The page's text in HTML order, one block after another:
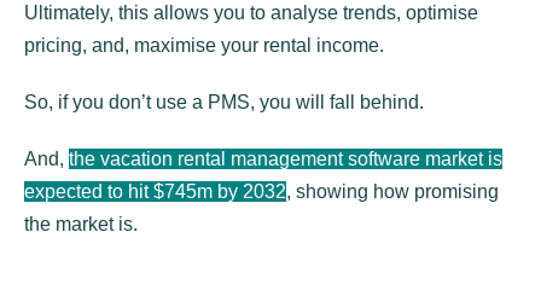
Ultimately, this allows you to analyse trends, optimise
pricing, and, maximise your rental income.
So, if you don’t use a PMS, you will fall behind.
And, the vacation rental management software market is
expected to hit $745m by 2032, showing how promising
the market is.